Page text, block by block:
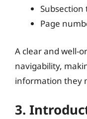
Subsection
Page
A clear and well-
navigability,
information they
3.